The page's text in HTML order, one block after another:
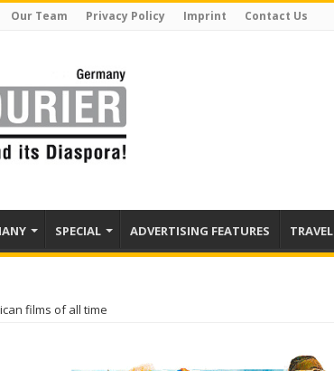
Our Team Privacy Policy Imprint Contact Us
SPECIAL ADVERTISING FEATURES TRAVEL
films of all time